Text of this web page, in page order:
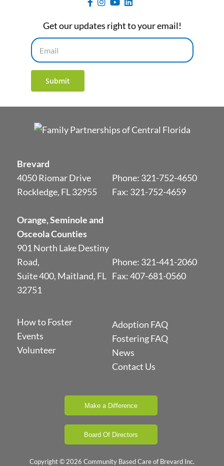
Get our updates right to your email!
Email
Submit
Brevard
4050 Riomar Drive
Rockledge, FL 32955
Orange, Seminole and
Osceola Counties
901 North Lake Destiny
Road,
Suite 400, Maitland, FL
32751
How to Foster
Events
Volunteer
Phone: 321-752-4650
Fax: 321-752-4659
Phone: 321-441-2060
Fax: 407-681-0560
Adoption FAQ
Fostering FAQ
News
Contact Us
Make a Difference
Board Of Directors
Copyright © 2026 Community Based Care of Brevard Inc.